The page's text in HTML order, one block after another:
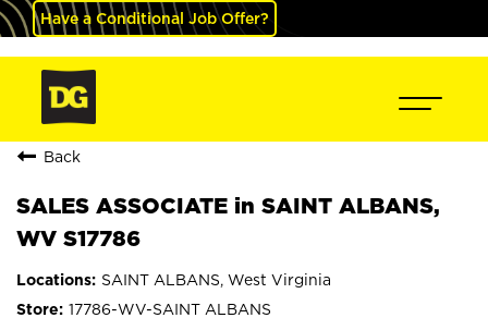
Have a Conditional Job Offer?
Back
SALES ASSOCIATE in SAINT ALBANS,
WV S17786
SAINT ALBANS, West Virginia
17786-WV-SAINT ALBANS